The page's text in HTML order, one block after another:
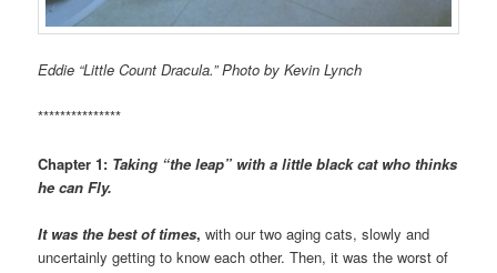
Eddie “Little Count Dracula.” Photo by Kevin Lynch
***************
Chapter 1: Taking “the leap” with a little black cat who thinks
he can Fly.
It was the best of times, with our two aging cats, slowly and
uncertainly getting to know each other. Then, it was the worst of